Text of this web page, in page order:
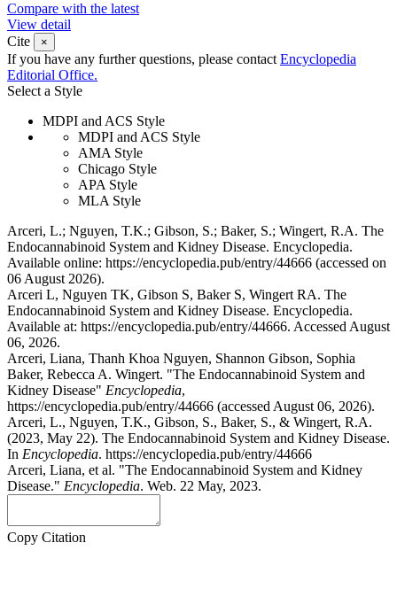
Compare with the latest
View detail
Cite
×
If you have any further questions, please contact Encyclopedia
Editorial Office.
Select a Style
MDPI and ACS Style
MDPI and ACS Style
AMA Style
Chicago Style
APA Style
MLA Style
Arceri, L.; Nguyen, T.K.; Gibson, S.; Baker, S.; Wingert, R.A. The
Endocannabinoid System and Kidney Disease. Encyclopedia.
Available online: https://encyclopedia.pub/entry/44666 (accessed on
06 August 2026).
Arceri L, Nguyen TK, Gibson S, Baker S, Wingert RA. The
Endocannabinoid System and Kidney Disease. Encyclopedia.
Available at: https://encyclopedia.pub/entry/44666. Accessed August
06, 2026.
Arceri, Liana, Thanh Khoa Nguyen, Shannon Gibson, Sophia
Baker, Rebecca A. Wingert. "The Endocannabinoid System and
Kidney Disease" Encyclopedia,
https://encyclopedia.pub/entry/44666 (accessed August 06, 2026).
Arceri, L., Nguyen, T.K., Gibson, S., Baker, S., & Wingert, R.A.
(2023, May 22). The Endocannabinoid System and Kidney Disease.
In Encyclopedia. https://encyclopedia.pub/entry/44666
Arceri, Liana, et al. "The Endocannabinoid System and Kidney
Disease." Encyclopedia. Web. 22 May, 2023.
Copy Citation